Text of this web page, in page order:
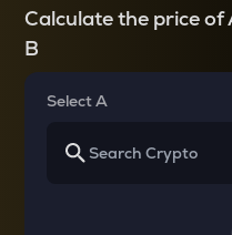
Calculate the price of
B
Select A